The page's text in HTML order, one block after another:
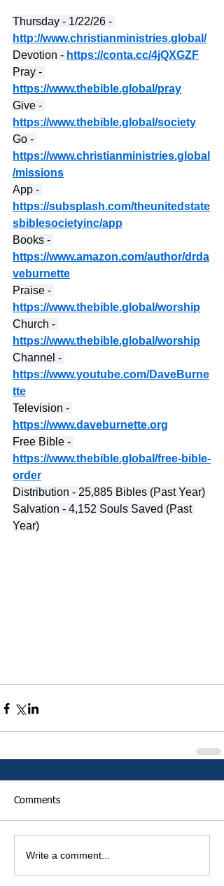
Thursday - 1/22/26 -
http://www.christianministries.global/
Devotion - https://conta.cc/4jQXGZF
Pray -
https://www.thebible.global/pray
Give -
https://www.thebible.global/society
Go -
https://www.christianministries.global
/missions
App -
https://subsplash.com/theunitedstate
sbiblesocietyinc/app
Books -
https://www.amazon.com/author/drda
veburnette
Praise -
https://www.thebible.global/worship
Church -
https://www.thebible.global/worship
Channel -
https://www.youtube.com/DaveBurne
tte
Television -
https://www.daveburnette.org
Free Bible -
https://www.thebible.global/free-bible-
order
Distribution - 25,885 Bibles (Past Year)
Salvation - 4,152 Souls Saved (Past
Year)
Comments
Write a comment...